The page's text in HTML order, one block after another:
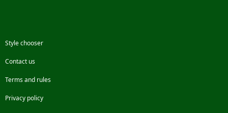
Style chooser
Contact us
Terms and rules
Privacy policy